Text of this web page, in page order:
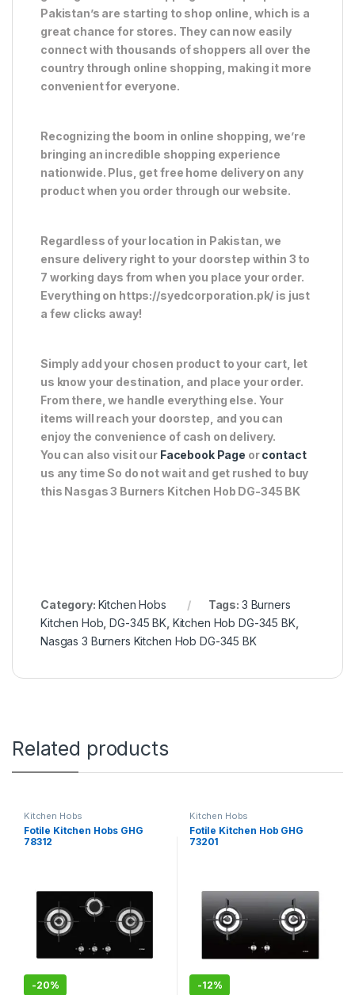
Pakistan’s are starting to shop online, which is a
great chance for stores. They can now easily
connect with thousands of shoppers all over the
country through online shopping, making it more
convenient for everyone.
Recognizing the boom in online shopping, we’re
bringing an incredible shopping experience
nationwide. Plus, get free home delivery on any
product when you order through our website.
Regardless of your location in Pakistan, we
ensure delivery right to your doorstep within 3 to
7 working days from when you place your order.
Everything on https://syedcorporation.pk/ is just
a few clicks away!
Simply add your chosen product to your cart, let
us know your destination, and place your order.
From there, we handle everything else. Your
items will reach your doorstep, and you can
enjoy the convenience of cash on delivery.
You can also visit our Facebook Page orcontact
us any time So do not wait and get rushed to buy
this Nasgas 3 Burners Kitchen Hob DG-345 BK
Category: Kitchen Hobs Tags: 3 Burners
Kitchen Hob ,DG-345 BK, Kitchen Hob DG-345 BK,
Nasgas 3 Burners Kitchen Hob DG-345 BK
Related products
Kitchen Hobs
Fotile Kitchen Hobs GHG
78312
-20%
Kitchen Hobs
Fotile Kitchen Hob GHG
73201
-12%